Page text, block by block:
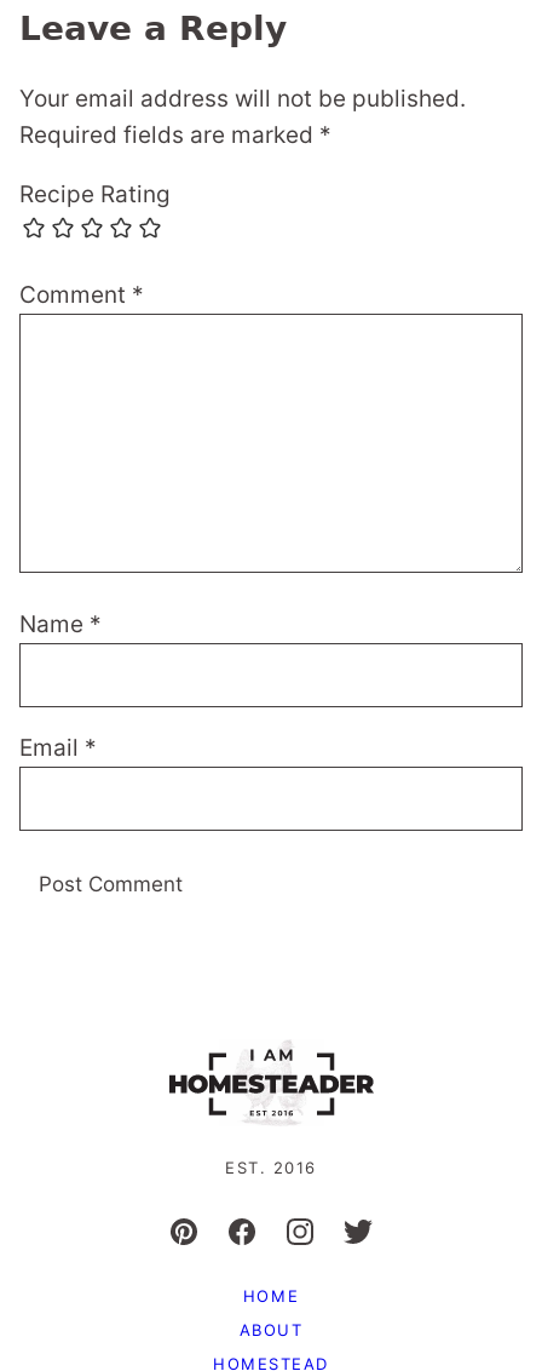
Leave a Reply
Your email address will not be published.
Required fields are marked *
Recipe Rating
Comment *
Name *
Email *
EST. 2016
HOME
ABOUT
HOMESTEAD